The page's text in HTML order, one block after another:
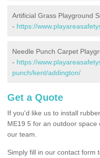
Artificial Grass Playground
- https://
Needle Punch Carpet
- https://
punch/kent/addington/
Get a Quote
If you'd like us to install
ME19 5 for an outdoor space
our team.
Simply fill in our contact form